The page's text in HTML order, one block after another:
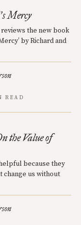
’s Mercy
the new book
by Richard and
READ
the Value of
because they
change us without